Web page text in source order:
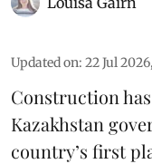
Updated on: 22 Jul
Construction
Kazakhstan
country’s first